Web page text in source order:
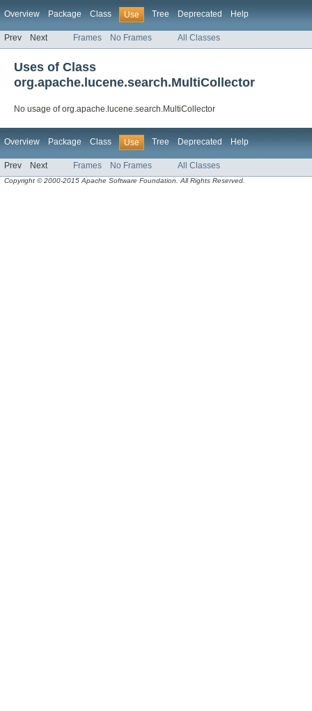
Overview Package Class Use Tree Deprecated Help
Prev Next Frames No Frames All Classes
Uses of Class
org.apache.lucene.search.MultiCollector
No usage of org.apache.lucene.search.MultiCollector
Overview Package Class Use Tree Deprecated Help
Prev Next Frames No Frames All Classes
Copyright © 2000-2015 Apache Software Foundation. All Rights Reserved.